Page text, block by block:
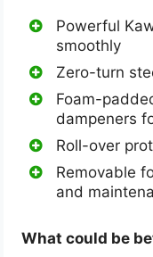
Powerful
smoothly
Zero-turn
Foam-
dampeners
Roll-over
Removable
and
What could be